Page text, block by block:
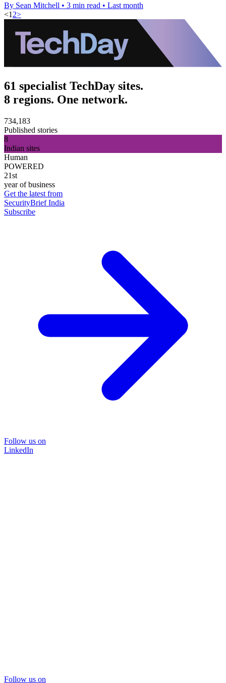
By Sean Mitchell • 3 min read • Last month
<1 2>
61 specialist TechDay sites.
8 regions. One network.
734,183
Published stories
8
Indian sites
Human
POWERED
21st
year of business
Get the latest from
SecurityBrief India
Subscribe
Follow us on
LinkedIn
Follow us on